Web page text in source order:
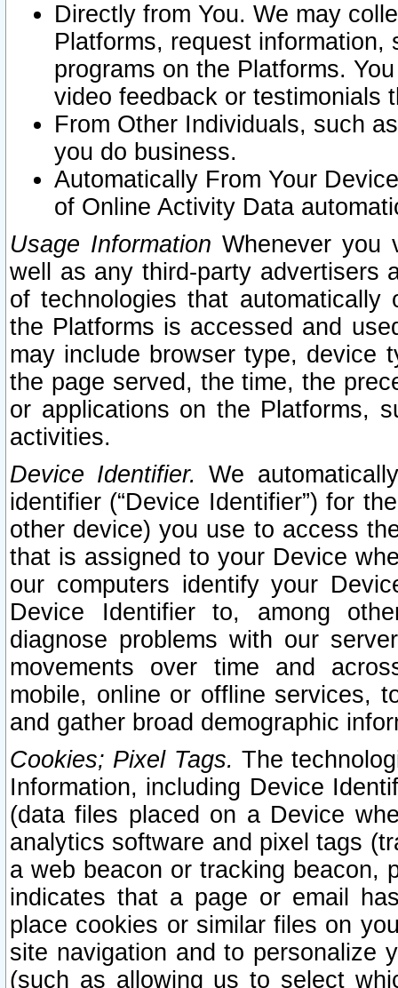
Directly from You. We may
Platforms, request
programs on the Platforms.
video feedback or testimonials
From Other Individuals, such
you do business.
Automatically From Your
of Online Activity Data
Usage Information Whenever you
well as any third-party advertisers
of technologies that
the Platforms is accessed and
may include browser type, device
the page served, the time, the
or applications on the Platforms,
activities.
Device Identifier. We
identifier (“Device Identifier”) for
other device) you use to access
that is assigned to your Device
our computers identify your
Device Identifier to, among
diagnose problems with our
movements over time and
mobile, online or offline services,
and gather broad demographic
Cookies; Pixel Tags. The
Information, including Device
(data files placed on a Device
analytics software and pixel tags
a web beacon or tracking beacon,
indicates that a page or email
place cookies or similar files on
site navigation and to personalize
(such as allowing us to select